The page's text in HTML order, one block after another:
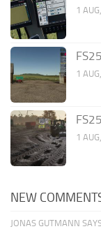
1
1
1
NEW
JONAS GUTMANN